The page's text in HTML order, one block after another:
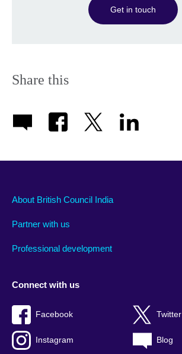
Get in touch
Share this
About British Council India
Partner with us
Professional development
Connect with us
Facebook Twitter
Instagram Blog